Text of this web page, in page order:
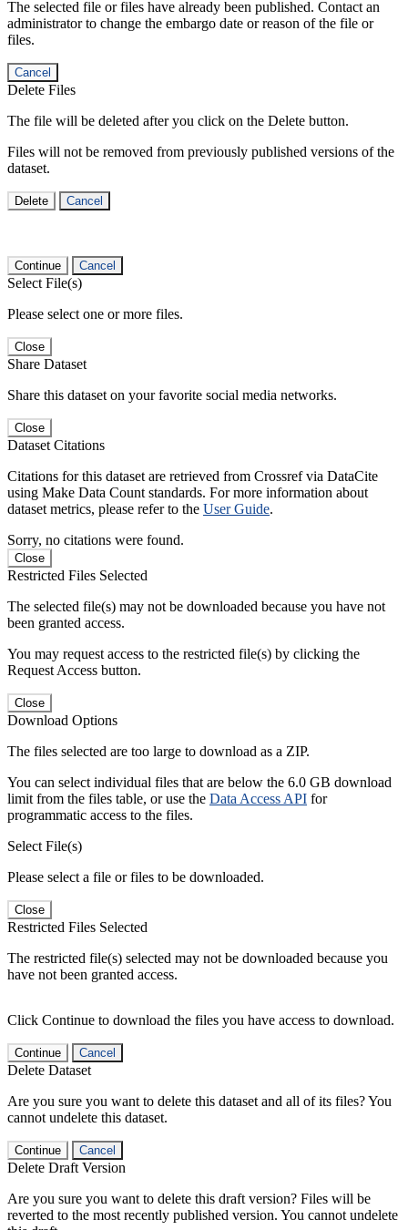
The selected file or files have already been published. Contact an
administrator to change the embargo date or reason of the file or
files.
Cancel
Delete Files
The file will be deleted after you click on the Delete button.
Files will not be removed from previously published versions of the
dataset.
Delete Cancel
Continue Cancel
Select File(s)
Please select one or more files.
Close
Share Dataset
Share this dataset on your favorite social media networks.
Close
Dataset Citations
Citations for this dataset are retrieved from Crossref via DataCite
using Make Data Count standards. For more information about
dataset metrics, please refer to the User Guide.
Sorry, no citations were found.
Close
Restricted Files Selected
The selected file(s) may not be downloaded because you have not
been granted access.
You may request access to the restricted file(s) by clicking the
Request Access button.
Close
Download Options
The files selected are too large to download as a ZIP.
You can select individual files that are below the 6.0 GB download
limit from the files table, or use the Data Access API for
programmatic access to the files.
Select File(s)
Please select a file or files to be downloaded.
Close
Restricted Files Selected
The restricted file(s) selected may not be downloaded because you
have not been granted access.
Click Continue to download the files you have access to download.
Continue Cancel
Delete Dataset
Are you sure you want to delete this dataset and all of its files? You
cannot undelete this dataset.
Continue Cancel
Delete Draft Version
Are you sure you want to delete this draft version? Files will be
reverted to the most recently published version. You cannot undelete